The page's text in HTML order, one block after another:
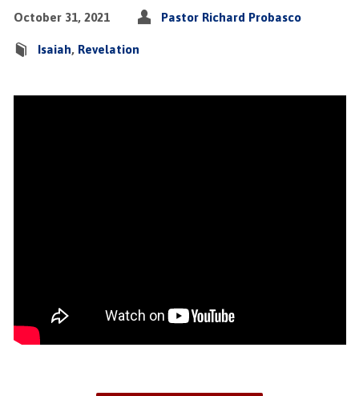
October 31, 2021 Pastor Richard Probasco
Isaiah, Revelation